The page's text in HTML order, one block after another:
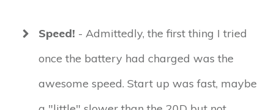
Speed! - Admittedly, the first thing I tried
once the battery had charged was the
awesome speed. Start up was fast, maybe